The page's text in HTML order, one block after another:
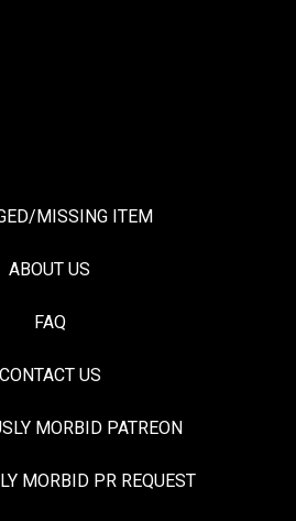
MISSING ITEM
ABOUT US
FAQ
CONTACT US
MORBID PATREON
MORBID PR REQUEST